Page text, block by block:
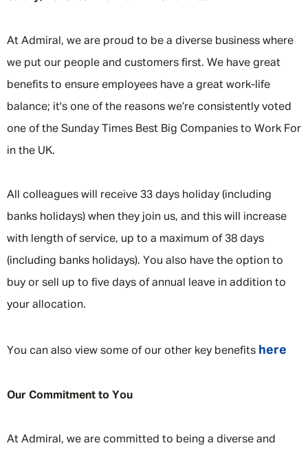
At Admiral, we are proud to be a diverse business where
we put our people and customers first. We have great
benefits to ensure employees have a great work-life
balance; it's one of the reasons we’re consistently voted
one of the Sunday Times Best Big Companies to Work For
in the UK.
All colleagues will receive 33 days holiday (including
banks holidays) when they join us, and this will increase
with length of service, up to a maximum of 38 days
(including banks holidays). You also have the option to
buy or sell up to five days of annual leave in addition to
your allocation.
You can also view some of our other key benefits here
Our Commitment to You
At Admiral, we are committed to being a diverse and